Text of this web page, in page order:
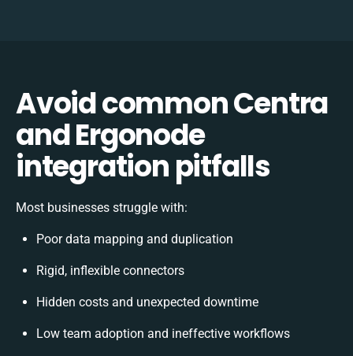
Avoid common Centra
and Ergonode
integration pitfalls
Most businesses struggle with:
Poor data mapping and duplication
Rigid, inflexible connectors
Hidden costs and unexpected downtime
Low team adoption and ineffective workflows